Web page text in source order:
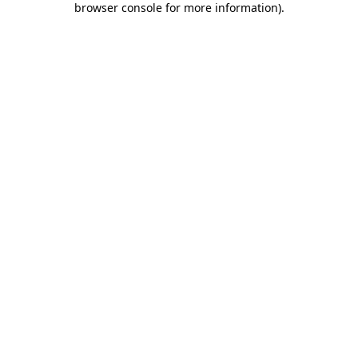
browser console for more information).